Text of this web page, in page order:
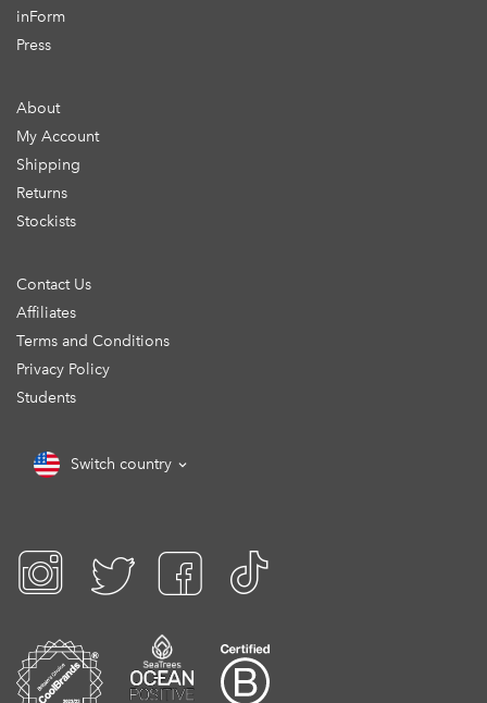
inForm
Press
About
My Account
Shipping
Returns
Stockists
Contact Us
Affiliates
Terms and Conditions
Privacy Policy
Students
Switch country